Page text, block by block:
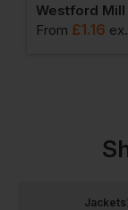
From £1.16 ex
Jackets